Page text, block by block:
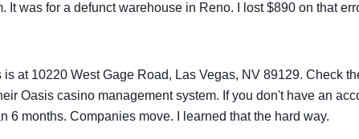
It was for a defunct warehouse in Reno. I lost $890 on that
at 10220 West Gage Road, Las Vegas, NV 89129. Check
Oasis casino management system. If you don't have an
6 months. Companies move. I learned that the hard way.